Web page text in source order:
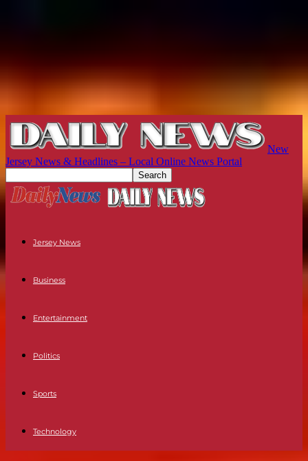
New
Jersey News & Headlines – Local Online News Portal
Jersey News
Business
Entertainment
Politics
Sports
Technology